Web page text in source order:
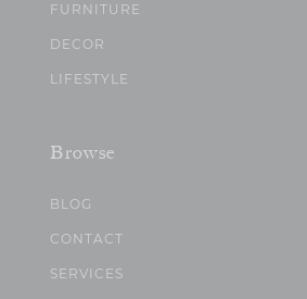
FURNITURE
DECOR
LIFESTYLE
Browse
BLOG
CONTACT
SERVICES